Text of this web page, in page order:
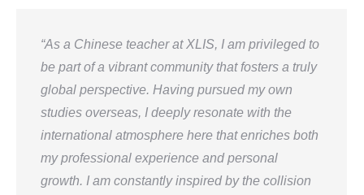
“As a Chinese teacher at XLIS, I am privileged to
be part of a vibrant community that fosters a truly
global perspective. Having pursued my own
studies overseas, I deeply resonate with the
international atmosphere here that enriches both
my professional experience and personal
growth. I am constantly inspired by the collision